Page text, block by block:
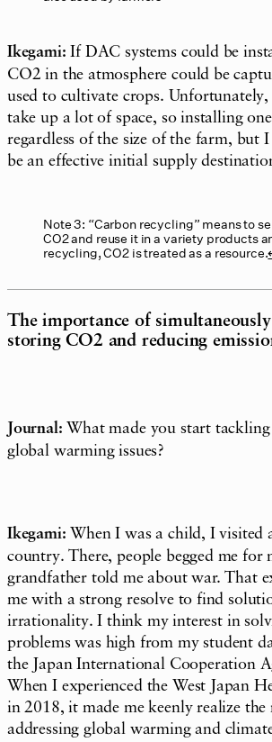
Ikegami: If DAC systems could be
CO2 in the atmosphere could be
used to cultivate crops. Unfortunately,
take up a lot of space, so installing
regardless of the size of the farm, but
be an effective initial supply
Note 3: “Carbon recycling” means to
CO2 and reuse it in a variety products
recycling, CO2 is treated as a resource.
The importance of
storing CO2 and reducing
Journal: What made you start
global warming issues?
Ikegami: When I was a child, I visited
country. There, people begged me for
grandfather told me about war. That
me with a strong resolve to find
irrationality. I think my interest in
problems was high from my student
the Japan International Cooperation
When I experienced the West Japan
in 2018, it made me keenly realize the
addressing global warming and